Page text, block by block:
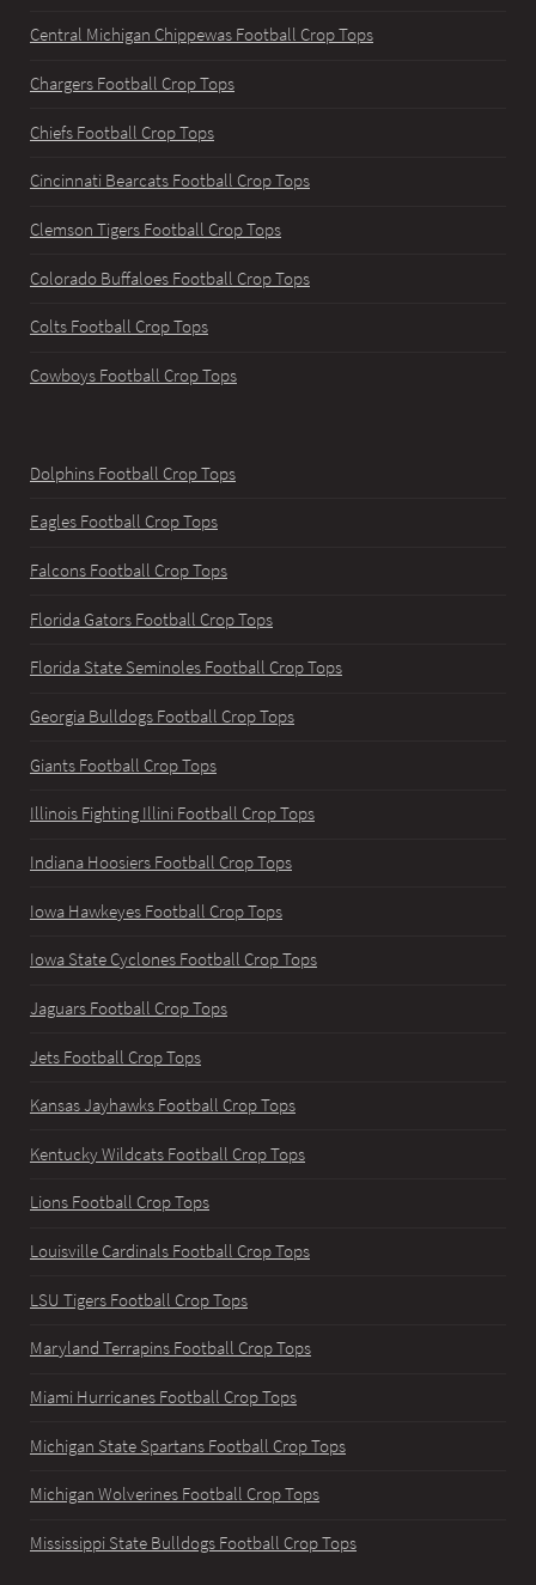
Central Michigan Chippewas Football Crop Tops
Chargers Football Crop Tops
Chiefs Football Crop Tops
Cincinnati Bearcats Football Crop Tops
Clemson Tigers Football Crop Tops
Colorado Buffaloes Football Crop Tops
Colts Football Crop Tops
Cowboys Football Crop Tops
Dolphins Football Crop Tops
Eagles Football Crop Tops
Falcons Football Crop Tops
Florida Gators Football Crop Tops
Florida State Seminoles Football Crop Tops
Georgia Bulldogs Football Crop Tops
Giants Football Crop Tops
Illinois Fighting Illini Football Crop Tops
Indiana Hoosiers Football Crop Tops
Iowa Hawkeyes Football Crop Tops
Iowa State Cyclones Football Crop Tops
Jaguars Football Crop Tops
Jets Football Crop Tops
Kansas Jayhawks Football Crop Tops
Kentucky Wildcats Football Crop Tops
Lions Football Crop Tops
Louisville Cardinals Football Crop Tops
LSU Tigers Football Crop Tops
Maryland Terrapins Football Crop Tops
Miami Hurricanes Football Crop Tops
Michigan State Spartans Football Crop Tops
Michigan Wolverines Football Crop Tops
Mississippi State Bulldogs Football Crop Tops